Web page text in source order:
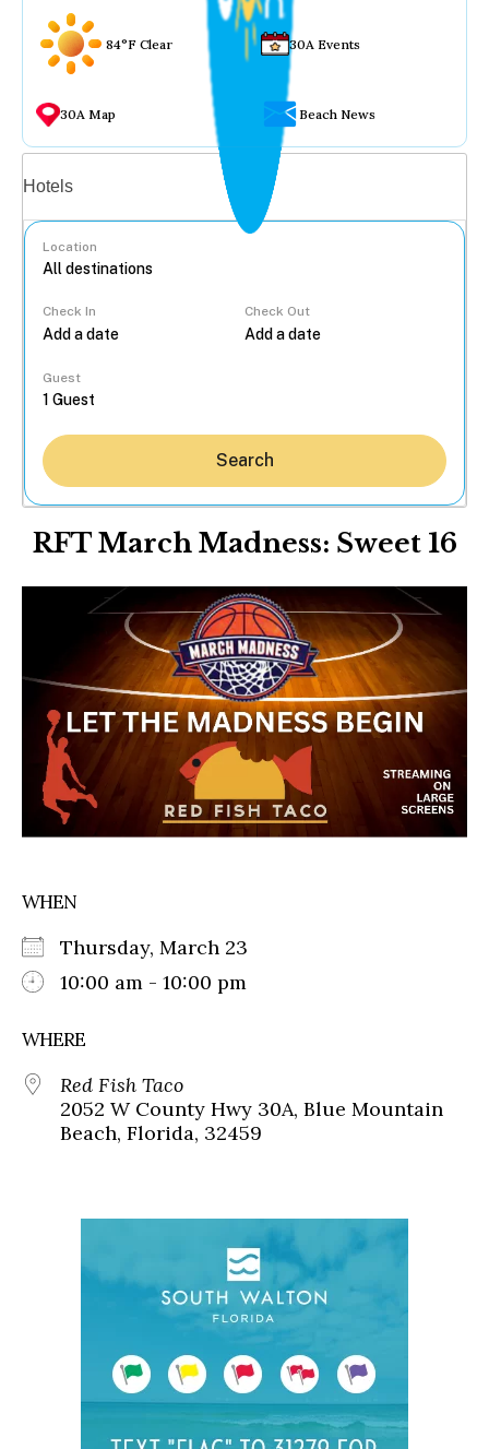
84°F Clear 30A Events
30A Map Beach News
Hotels
Location
Check In Check Out
Guest
Search
RFT March Madness: Sweet 16
WHEN
Thursday, March 23
10:00 am - 10:00 pm
WHERE
Red Fish Taco
2052 W County Hwy 30A, Blue Mountain
Beach, Florida, 32459